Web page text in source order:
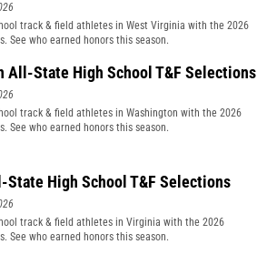
track & field athletes in West Virginia with the 2026
See who earned honors this season.
All-State High School T&F Selections
track & field athletes in Washington with the 2026
See who earned honors this season.
High School T&F Selections
track & field athletes in Virginia with the 2026
See who earned honors this season.